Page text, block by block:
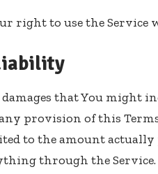
right to use the Service
that You might
provision of this
to the amount actually
through the Service.